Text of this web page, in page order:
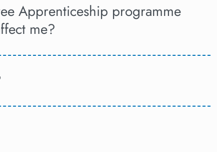
Apprenticeship programme
me?